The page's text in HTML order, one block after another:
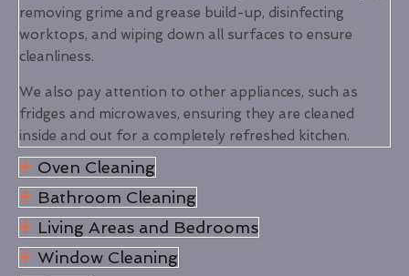
removing grime and grease build-up, disinfecting
worktops, and wiping down all surfaces to ensure
cleanliness.
We also pay attention to other appliances, such as
fridges and microwaves, ensuring they are cleaned
inside and out for a completely refreshed kitchen.
Oven Cleaning
Bathroom Cleaning
Living Areas and Bedrooms
Window Cleaning